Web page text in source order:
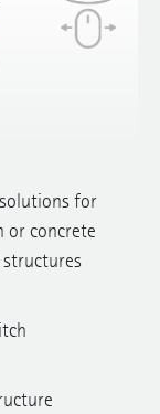
for
or concrete